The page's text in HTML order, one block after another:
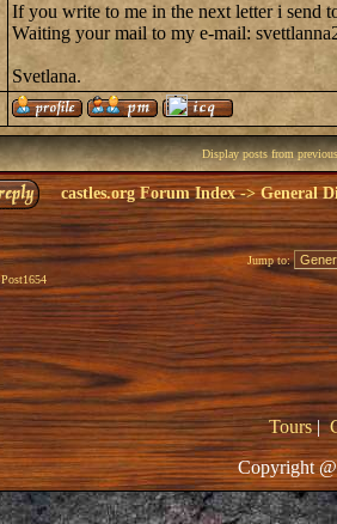
If you write to me in the next letter i send
Waiting your mail to my e-mail:
Svetlana.
Display posts from
castles.org Forum Index->General
Post1654
Jump to:
Tours|
Copyright